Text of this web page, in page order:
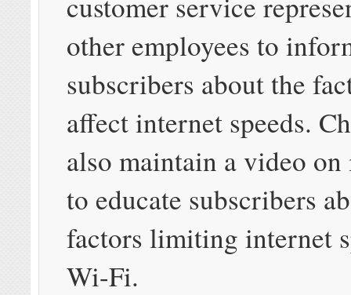
other employees to
subscribers about the
affect internet speeds.
also maintain a video
to educate subscribers
factors limiting internet
Wi-Fi.